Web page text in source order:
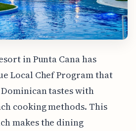
in Punta Cana has
Local Chef Program that
tastes with
cooking methods. This
makes the dining